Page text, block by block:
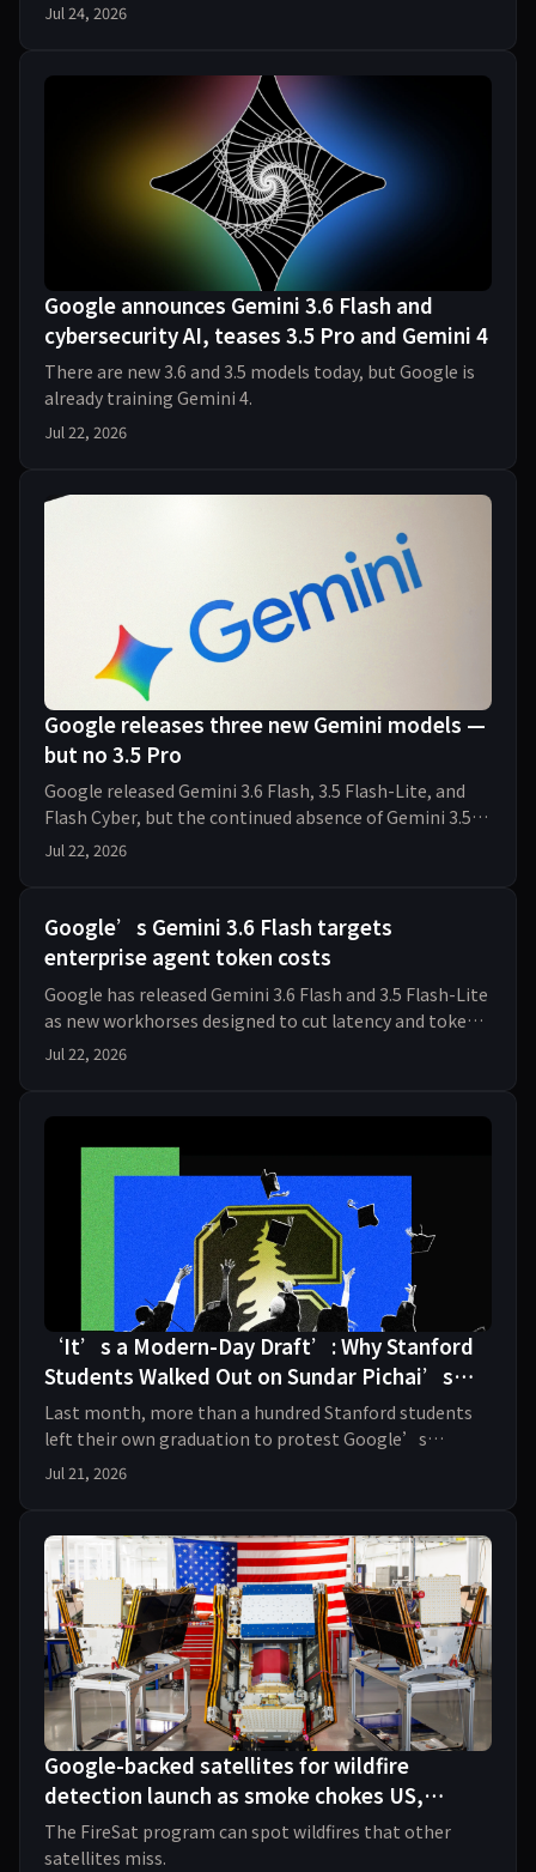
Jul 24, 2026
Google announces Gemini 3.6 Flash and
cybersecurity AI, teases 3.5 Pro and Gemini 4
There are new 3.6 and 3.5 models today, but Google is
already training Gemini 4.
Jul 22, 2026
Google releases three new Gemini models —
but no 3.5 Pro
Google released Gemini 3.6 Flash, 3.5 Flash-Lite, and
Flash Cyber, but the continued absence of Gemini 3.5
Pro raises fresh questions about its AI str
Jul 22, 2026
Google’s Gemini 3.6 Flash targets
enterprise agent token costs
Google has released Gemini 3.6 Flash and 3.5 Flash-Lite
as new workhorses designed to cut latency and token
costs for enterprise AI agents. The econom
Jul 22, 2026
‘It’s a Modern-Day Draft’: Why Stanford
Students Walked Out on Sundar Pichai’s
Commencement Speech
Last month, more than a hundred Stanford students
left their own graduation to protest Google’s
military contracts and deals with ICE. Two organizers,
Jul 21, 2026
Google-backed satellites for wildfire
detection launch as smoke chokes US,
Canada
The FireSat program can spot wildfires that other
satellites miss.